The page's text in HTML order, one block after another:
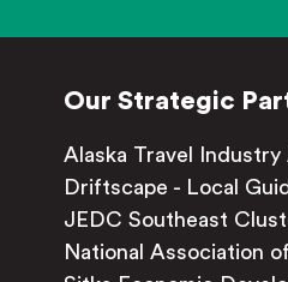
Our Strategic
Alaska Travel Industry
Driftscape - Local
JEDC Southeast
National Association